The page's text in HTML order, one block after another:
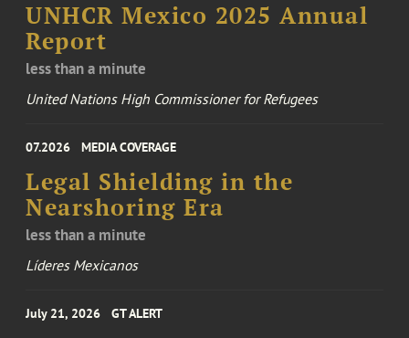
UNHCR Mexico 2025 Annual
Report
less than a minute
United Nations High Commissioner for Refugees
07.2026 MEDIA COVERAGE
Legal Shielding in the
Nearshoring Era
less than a minute
Líderes Mexicanos
July 21, 2026 GT ALERT